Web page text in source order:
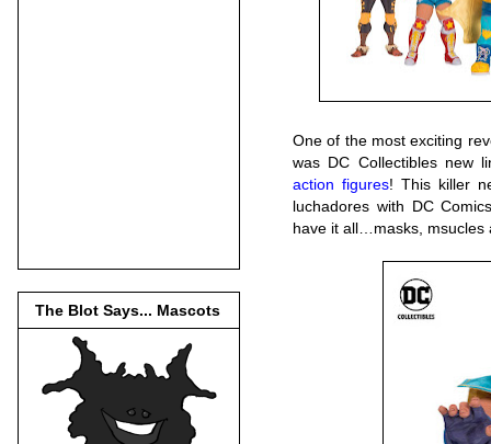
One of the most exciting
was DC Collectibles new
action figures! This killer
luchadores with DC
have it all…masks, msucles
The Blot Says... Mascots